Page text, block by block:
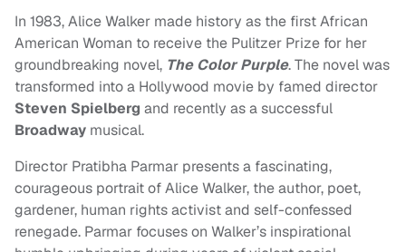
In 1983, Alice Walker made history as the first African
American Woman to receive the Pulitzer Prize for her
groundbreaking novel, The Color Purple. The novel was
transformed into a Hollywood movie by famed director
Steven Spielberg and recently as a successful
Broadway musical.
Director Pratibha Parmar presents a fascinating,
courageous portrait of Alice Walker, the author, poet,
gardener, human rights activist and self-confessed
renegade. Parmar focuses on Walker’s inspirational